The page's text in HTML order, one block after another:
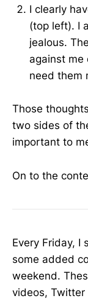
I clearly
(top left). I
jealous.
against me
need them
Those
two sides of
important to
On to the
Every Friday, I
some added
weekend.
videos,